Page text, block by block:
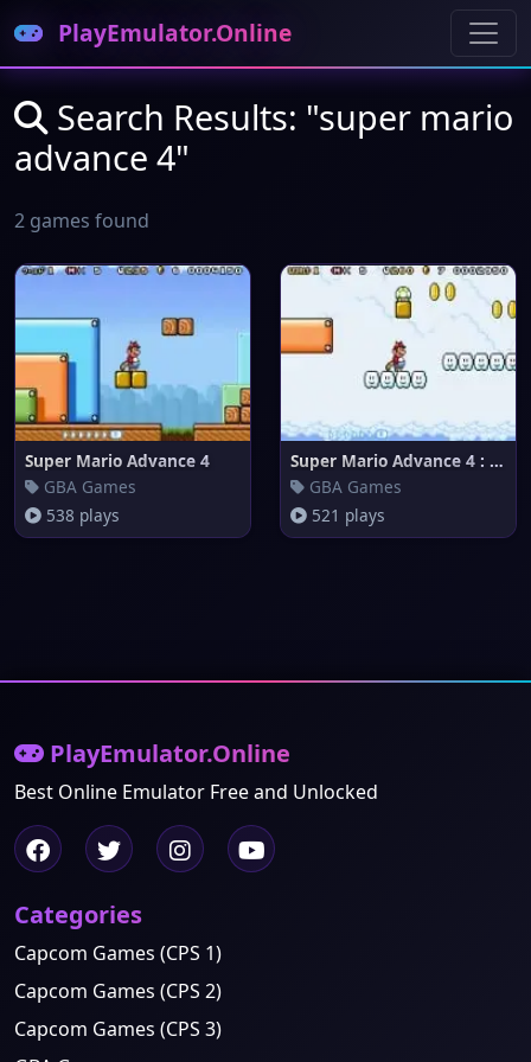
PlayEmulator.Online
Search Results: "super mario
advance 4"
2 games found
Super Mario Advance 4
GBA Games
538 plays
Super Mario Advance 4 : Super
GBA Games
521 plays
PlayEmulator.Online
Best Online Emulator Free and Unlocked
Categories
Capcom Games (CPS 1)
Capcom Games (CPS 2)
Capcom Games (CPS 3)